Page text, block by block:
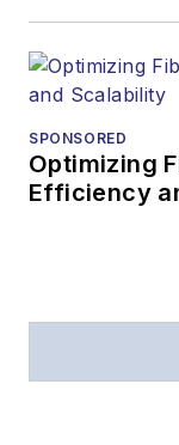
SPONSORED
Optimizing
Efficiency